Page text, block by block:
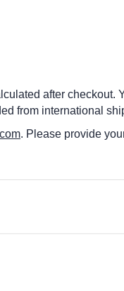
after checkout.
from international
. Please provide